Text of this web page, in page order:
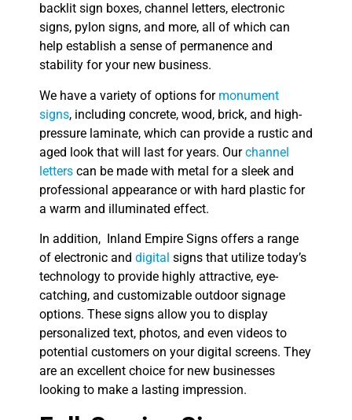
backlit sign boxes, channel letters, electronic
signs, pylon signs, and more, all of which can
help establish a sense of permanence and
stability for your new business.
We have a variety of options for monument
signs, including concrete, wood, brick, and high-
pressure laminate, which can provide a rustic and
aged look that will last for years. Ourchannel
letters can be made with metal for a sleek and
professional appearance or with hard plastic for
a warm and illuminated effect.
In addition, Inland Empire Signs offers a range
of electronic and digital signs that utilize today’s
technology to provide highly attractive, eye-
catching, and customizable outdoor signage
options. These signs allow you to display
personalized text, photos, and even videos to
potential customers on your digital screens. They
are an excellent choice for new businesses
looking to make a lasting impression.